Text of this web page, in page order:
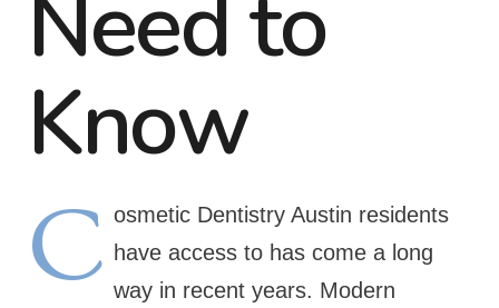
Need to
Know
C osmetic Dentistry Austin residents
have access to has come a long
way in recent years. Modern